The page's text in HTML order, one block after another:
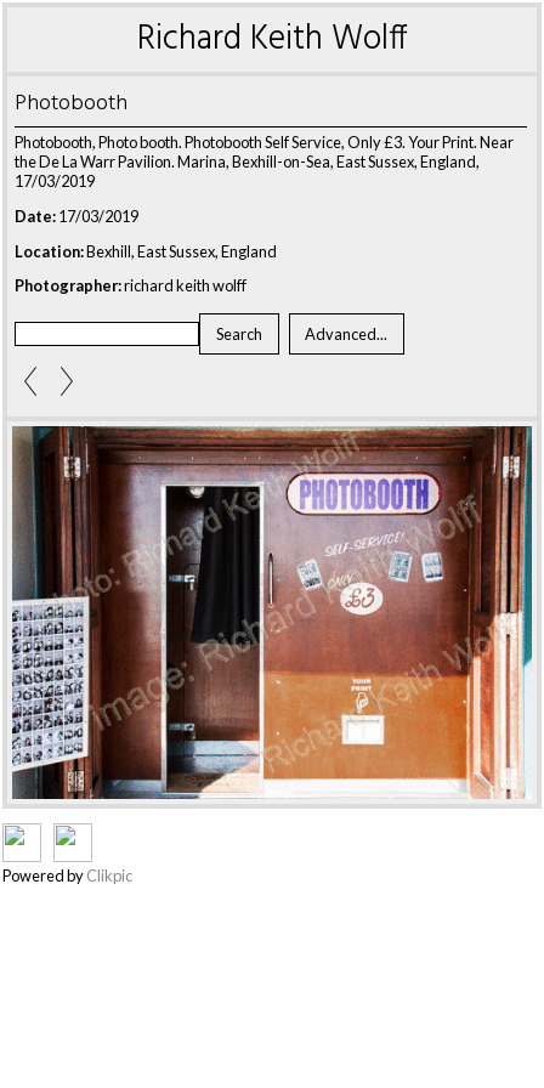
Richard Keith Wolff
Photobooth
Photobooth, Photo booth. Photobooth Self Service, Only £3. Your Print. Near
the De La Warr Pavilion. Marina, Bexhill-on-Sea, East Sussex, England,
17/03/2019
Date:17/03/2019
Location:Bexhill, East Sussex, England
Photographer:richard keith wolff
Powered byClikpic